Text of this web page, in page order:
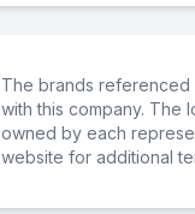
The brands referenced
with this company. The
owned by each
website for additional